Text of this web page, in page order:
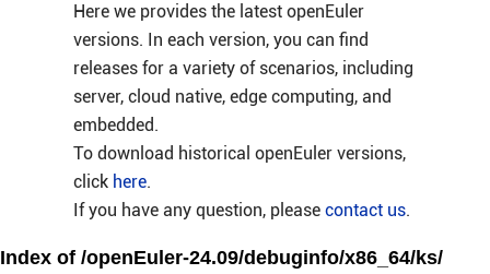
Here we provides the latest openEuler
versions. In each version, you can find
releases for a variety of scenarios, including
server, cloud native, edge computing, and
embedded.
To download historical openEuler versions,
click here.
If you have any question, please contact us.
Index of /openEuler-24.09/debuginfo/x86_64/ks/